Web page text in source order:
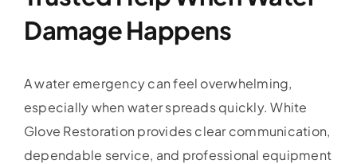
Damage Happens
A water emergency can feel overwhelming,
especially when water spreads quickly. White
Glove Restoration provides clear communication,
dependable service, and professional equipment